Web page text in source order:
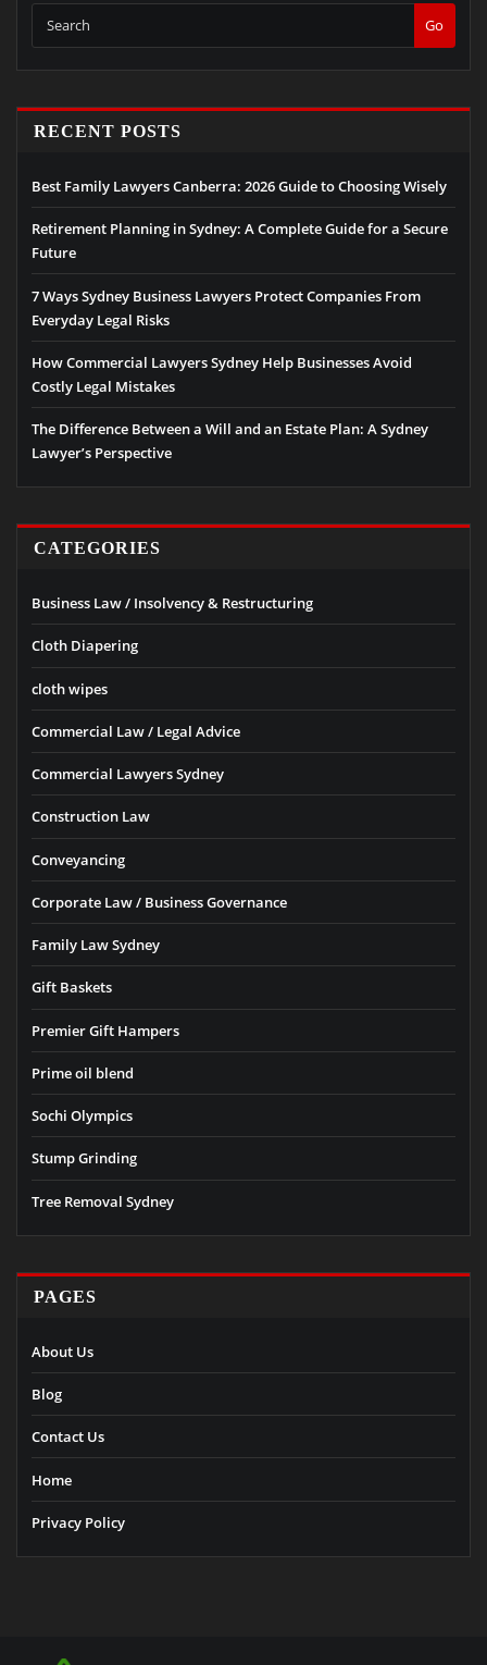
Go
RECENT POSTS
Best Family Lawyers Canberra: 2026 Guide to Choosing Wisely
Retirement Planning in Sydney: A Complete Guide for a Secure
Future
7 Ways Sydney Business Lawyers Protect Companies From
Everyday Legal Risks
How Commercial Lawyers Sydney Help Businesses Avoid
Costly Legal Mistakes
The Difference Between a Will and an Estate Plan: A Sydney
Lawyer’s Perspective
CATEGORIES
Business Law / Insolvency & Restructuring
Cloth Diapering
cloth wipes
Commercial Law / Legal Advice
Commercial Lawyers Sydney
Construction Law
Conveyancing
Corporate Law / Business Governance
Family Law Sydney
Gift Baskets
Premier Gift Hampers
Prime oil blend
Sochi Olympics
Stump Grinding
Tree Removal Sydney
PAGES
About Us
Blog
Contact Us
Home
Privacy Policy